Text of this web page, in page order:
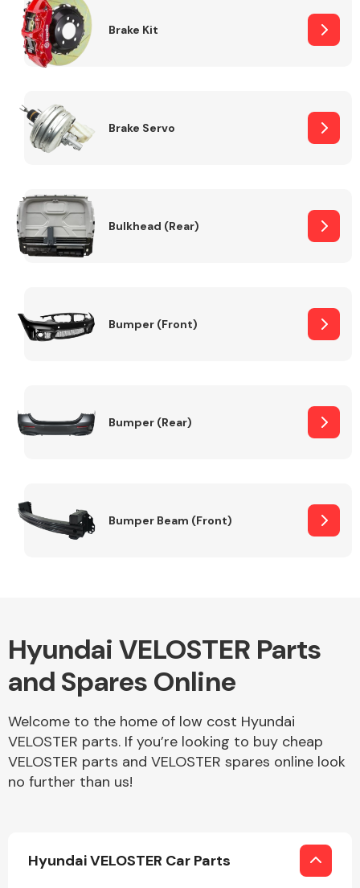
Other Makes
Miscellaneous
Brake Kit
Brake Servo
Bulkhead (Rear)
Bumper (Front)
Bumper (Rear)
Bumper Beam (Front)
Hyundai VELOSTER Parts
and Spares Online
Welcome to the home of low cost Hyundai
VELOSTER parts. If you’re looking to buy cheap
VELOSTER parts and VELOSTER spares online look
no further than us!
Hyundai VELOSTER Car Parts